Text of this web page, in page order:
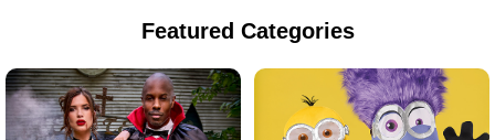
Featured Categories